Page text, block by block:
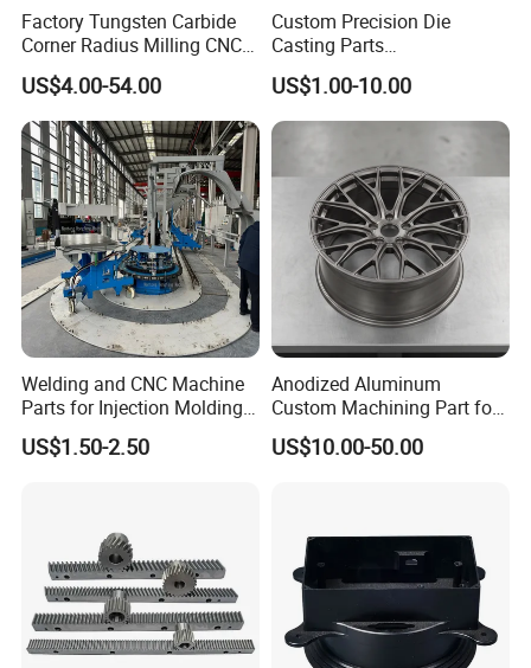
inquiry, I quote details for you.
B) In case no suitable item in our shop, send me an inquiry
with your requirements, we can customize for you.
6. How about after-sale service?
A) Within warranty, all spare parts are delivered for free.
B) Exceed warranty, all spare parts are offered with the
lowest production cost.
Warranty period is one year, but our servicing is for the
whole lifetime of product.
Factory Tungsten Carbide
Corner Radius Milling CNC
Machine Cutting Tool
Manufacturers
US$4.00-54.00
Custom Precision Die
Casting Parts
Aluminum/Zinc Alloy Metal
Forge Components for
Car/Automotive/Motorcycle
/Truck/EV
US$1.00-10.00
Welding and CNC Machine
Parts for Injection Molding
Machine
US$1.50-2.50
Anodized Aluminum
Custom Machining Part for
Automotive Trim
US$10.00-50.00